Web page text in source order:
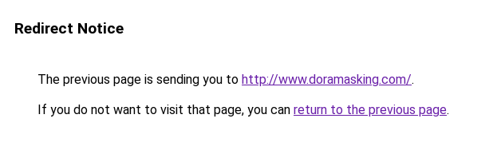
Redirect Notice
The previous page is sending you to http://www.doramasking.com/.
If you do not want to visit that page, you can return to the previous page.